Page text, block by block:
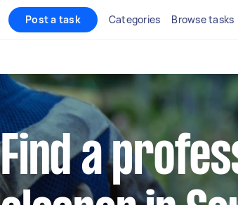
Post a task Categories Browse tasks
Find a